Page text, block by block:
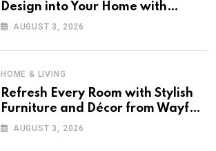
Design into Your Home with
Wayfair UK
AUGUST 3, 2026
HOME & LIVING
Refresh Every Room with Stylish
Furniture and Décor from Wayfair
UKAUGUST 3, 2026